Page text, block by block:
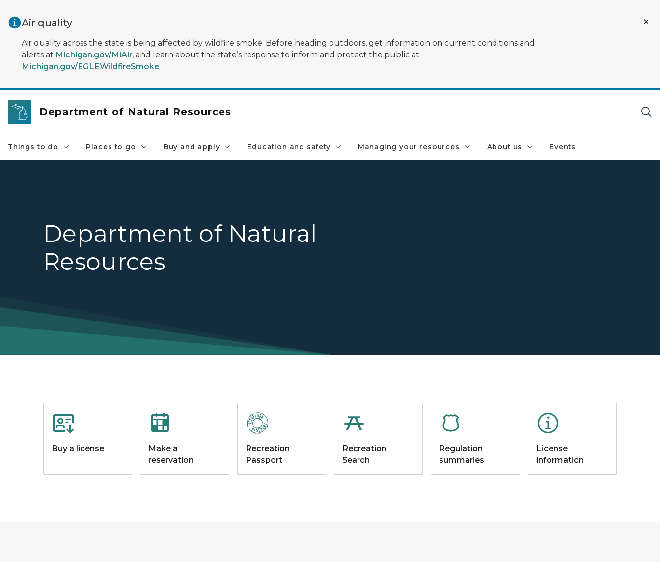
Air quality
Air quality across the state is being affected by wildfire smoke. Before heading outdoors, get information on current conditions and
alerts at Michigan.gov/MiAir, and learn about the state’s response to inform and protect the public at
Michigan.gov/EGLEWildfireSmoke.
Department of Natural Resources
Things to do Places to go Buy and apply Education and safety Managing your resources About us Events
Department of Natural
Resources
Buy a license
Make a
reservation
Recreation
Passport
Recreation
Search
Regulation
summaries
License
information